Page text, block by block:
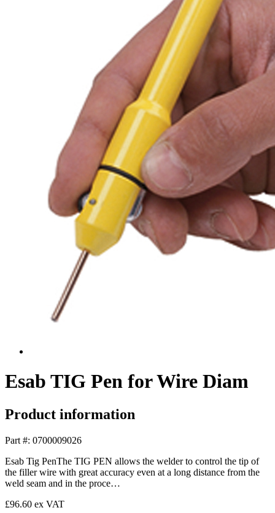
Esab TIG Pen for Wire Diam
Product information
Part #: 0700009026
Esab Tig PenThe TIG PEN allows the welder to control the tip of
the filler wire with great accuracy even at a long distance from the
weld seam and in the proce…
£96.60 ex VAT